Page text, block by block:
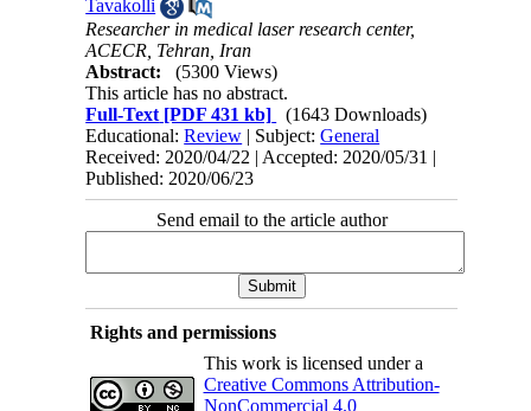
Tavakolli
Researcher in medical laser research center,
ACECR, Tehran, Iran
Abstract:
(5300 Views)
This article has no abstract.
Full-Text [PDF 431 kb]
(1643 Downloads)
Educational:Review | Subject:General
Received: 2020/04/22 | Accepted: 2020/05/31 |
Published: 2020/06/23
Send email to the article author
Rights and permissions
This work is licensed under a
Creative Commons Attribution-
NonCommercial 4.0